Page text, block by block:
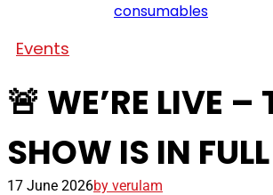
consumables
Events
🚨 WE’RE LIVE –
SHOW IS IN
17 June 2026by verulam